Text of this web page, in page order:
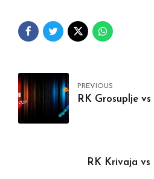
PREVIOUS
RK Grosuplje
RK Krivaja